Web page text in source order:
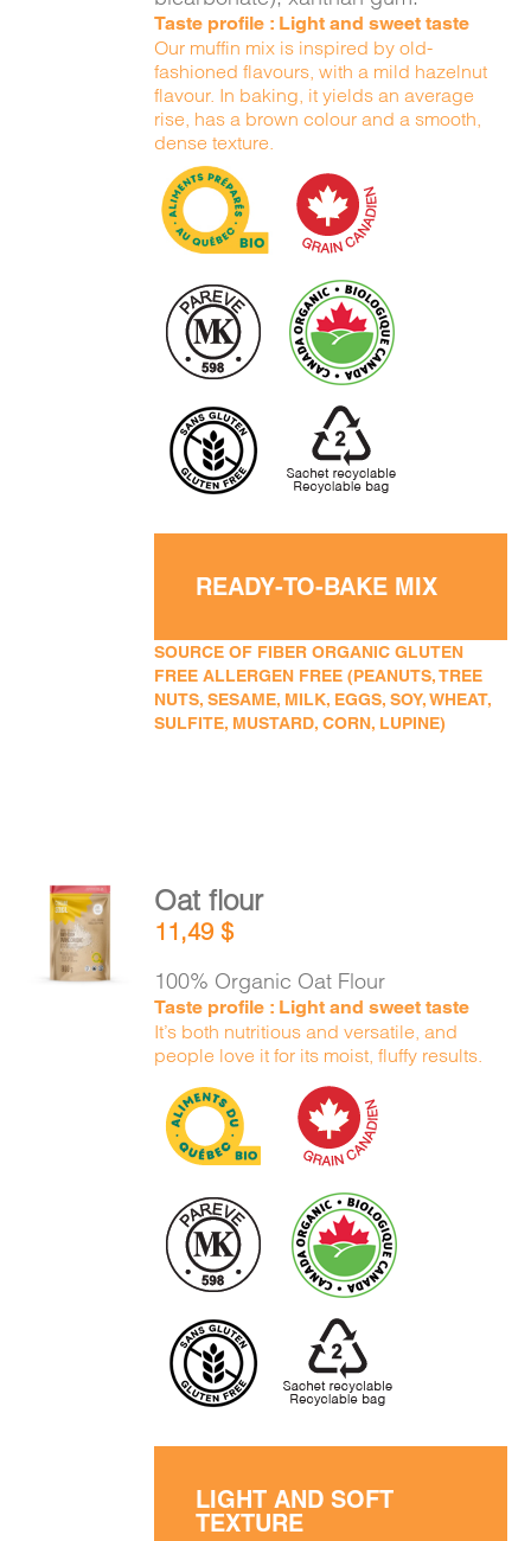
Taste profile : Light and sweet taste
Our muffin mix is inspired by old-
fashioned flavours, with a mild hazelnut
flavour. In baking, it yields an average
rise, has a brown colour and a smooth,
dense texture.
READY-TO-BAKE MIX
SOURCE OF FIBER ORGANIC GLUTEN
FREE ALLERGEN FREE (PEANUTS, TREE
NUTS, SESAME, MILK, EGGS, SOY, WHEAT,
SULFITE, MUSTARD, CORN, LUPINE)
ADD TO
CART
DETAILS
Oat flour
11,49$
100% Organic Oat Flour
Taste profile : Light and sweet taste
It’s both nutritious and versatile, and
people love it for its moist, fluffy results.
LIGHT AND SOFT
TEXTURE